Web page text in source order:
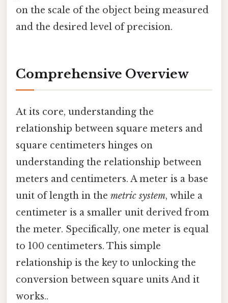
on the scale of the object being measured
and the desired level of precision.
Comprehensive Overview
At its core, understanding the
relationship between square meters and
square centimeters hinges on
understanding the relationship between
meters and centimeters. A meter is a base
unit of length in the metric system, while a
centimeter is a smaller unit derived from
the meter. Specifically, one meter is equal
to 100 centimeters. This simple
relationship is the key to unlocking the
conversion between square units And it
works..